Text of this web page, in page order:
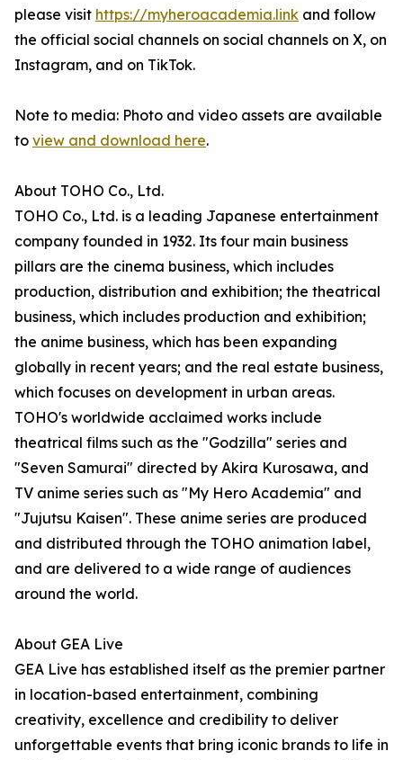
please visit https://myheroacademia.link and follow
the official social channels on social channels on X, on
Instagram, and on TikTok.
Note to media: Photo and video assets are available
to view and download here.
About TOHO Co., Ltd.
TOHO Co., Ltd. is a leading Japanese entertainment
company founded in 1932. Its four main business
pillars are the cinema business, which includes
production, distribution and exhibition; the theatrical
business, which includes production and exhibition;
the anime business, which has been expanding
globally in recent years; and the real estate business,
which focuses on development in urban areas.
TOHO's worldwide acclaimed works include
theatrical films such as the "Godzilla" series and
"Seven Samurai" directed by Akira Kurosawa, and
TV anime series such as "My Hero Academia" and
"Jujutsu Kaisen". These anime series are produced
and distributed through the TOHO animation label,
and are delivered to a wide range of audiences
around the world.
About GEA Live
GEA Live has established itself as the premier partner
in location-based entertainment, combining
creativity, excellence and credibility to deliver
unforgettable events that bring iconic brands to life in